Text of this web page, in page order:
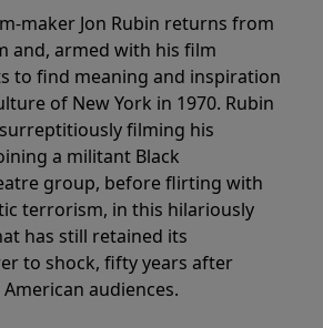
maker Jon Rubin returns from
and, armed with his film
to find meaning and inspiration
of New York in 1970. Rubin
filming his
a militant Black
group, before flirting with
terrorism, in this hilariously
has still retained its
to shock, fifty years after
audiences.